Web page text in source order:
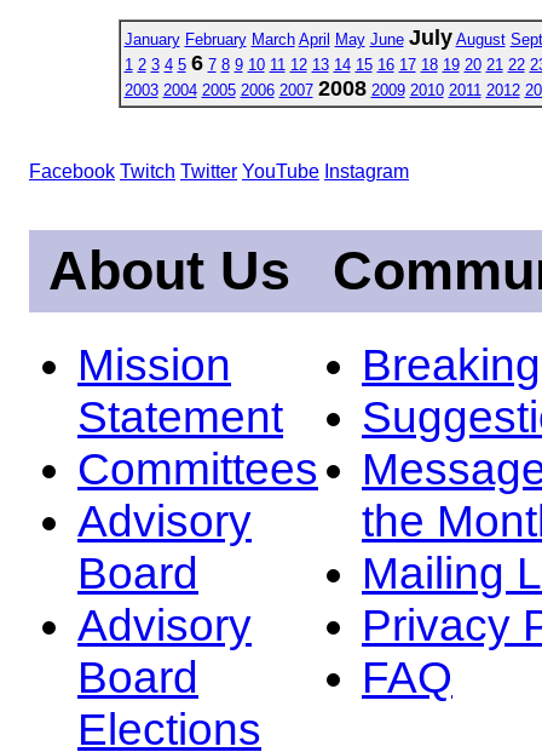
January February March April May June July August
1 2 3 4 5 6 7 8 9 10 11 12 13 14 15 16 17 18 19 20 21 22
2003 2004 2005 2006 2007 2008 2009 2010 2011 2012
Facebook Twitch Twitter YouTube Instagram
About Us
Mission
Statement
Committees
Advisory
Board
Advisory
Board
Elections
the
Mailing
Privacy
FAQ